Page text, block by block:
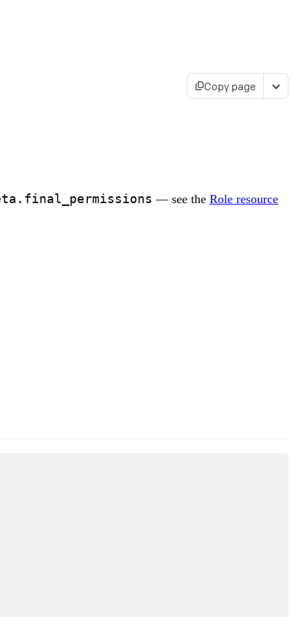
Copy page
— see the Role resource